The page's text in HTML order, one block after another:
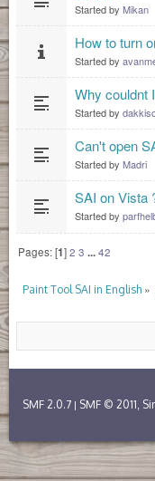
Started by Mikan
How to turn
Started by
Why couldnt
Started by
Can't open
Started by Madri
SAI on Vista
Started by
Pages: [1]2 3 ...42
Paint Tool SAI in English»
SMF 2.0.7 | SMF © 2011